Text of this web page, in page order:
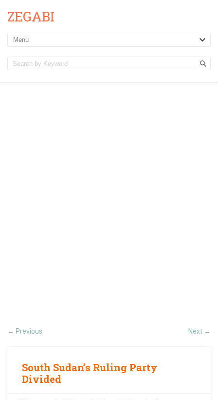
ZEGABI
← Previous Next →
South Sudan’s Ruling Party
Divided